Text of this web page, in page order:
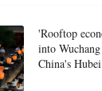
'Rooftop
into
China's Hubei